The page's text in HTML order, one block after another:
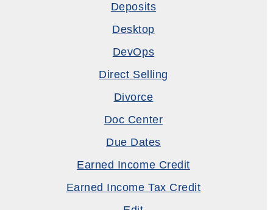
Deposits
Desktop
DevOps
Direct Selling
Divorce
Doc Center
Due Dates
Earned Income Credit
Earned Income Tax Credit